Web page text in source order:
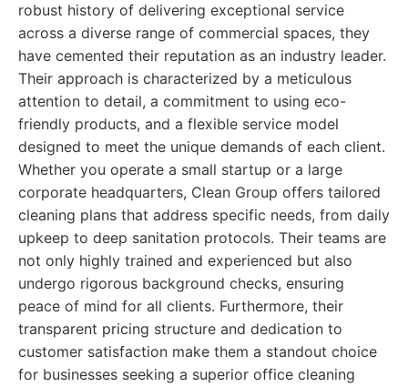
robust history of delivering exceptional service
across a diverse range of commercial spaces, they
have cemented their reputation as an industry leader.
Their approach is characterized by a meticulous
attention to detail, a commitment to using eco-
friendly products, and a flexible service model
designed to meet the unique demands of each client.
Whether you operate a small startup or a large
corporate headquarters, Clean Group offers tailored
cleaning plans that address specific needs, from daily
upkeep to deep sanitation protocols. Their teams are
not only highly trained and experienced but also
undergo rigorous background checks, ensuring
peace of mind for all clients. Furthermore, their
transparent pricing structure and dedication to
customer satisfaction make them a standout choice
for businesses seeking a superior office cleaning